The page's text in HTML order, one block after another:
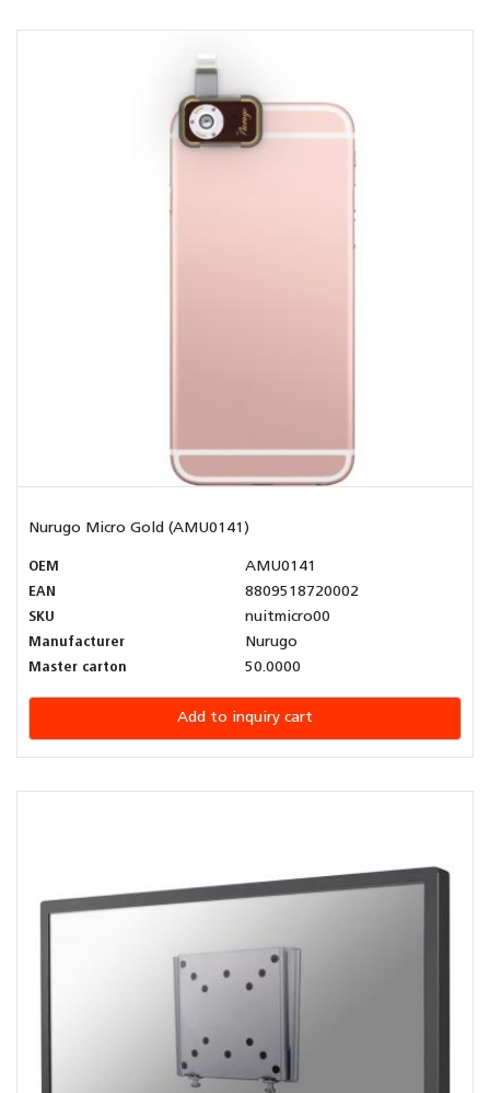
Nurugo Micro Gold (AMU0141)
OEM
AMU0141
EAN
8809518720002
SKU
nuitmicro00
Manufacturer
Nurugo
Master carton
50.0000
Add to inquiry cart